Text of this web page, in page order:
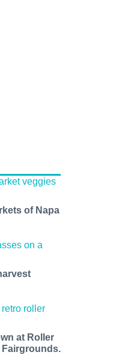
of Napa
at Roller
Fairgrounds.